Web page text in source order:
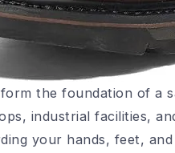
form the foundation of a
industrial facilities,
your hands, feet,